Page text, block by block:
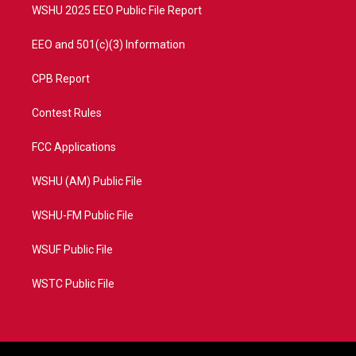
WSHU 2025 EEO Public File Report
EEO and 501(c)(3) Information
CPB Report
Contest Rules
FCC Applications
WSHU (AM) Public File
WSHU-FM Public File
WSUF Public File
WSTC Public File